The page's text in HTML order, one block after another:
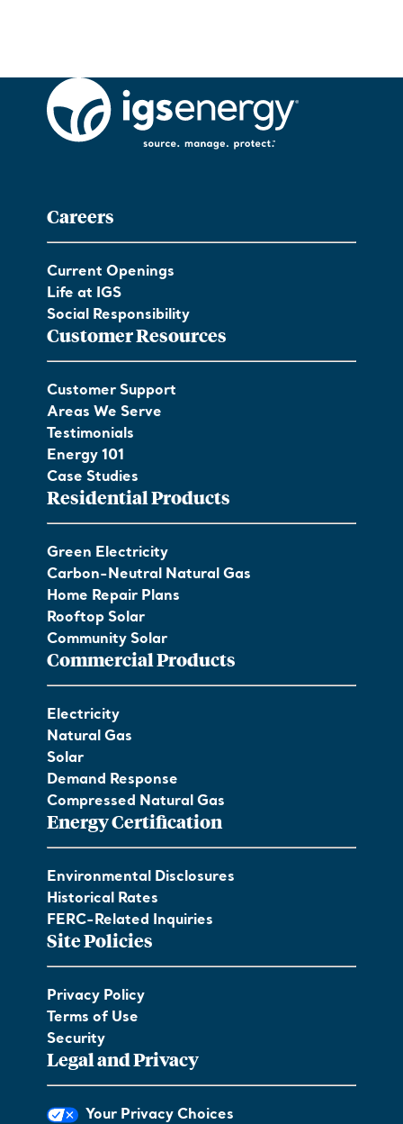
Careers
Current Openings
Life at IGS
Social Responsibility
Customer Resources
Customer Support
Areas We Serve
Testimonials
Energy 101
Case Studies
Residential Products
Green Electricity
Carbon-Neutral Natural Gas
Home Repair Plans
Rooftop Solar
Community Solar
Commercial Products
Electricity
Natural Gas
Solar
Demand Response
Compressed Natural Gas
Energy Certification
Environmental Disclosures
Historical Rates
FERC-Related Inquiries
Site Policies
Privacy Policy
Terms of Use
Security
Legal and Privacy
Your Privacy Choices